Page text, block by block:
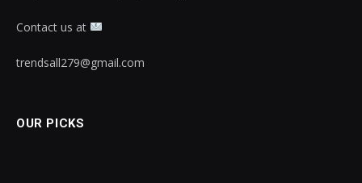
Contact us at
trendsall279@gmail.com
OUR PICKS